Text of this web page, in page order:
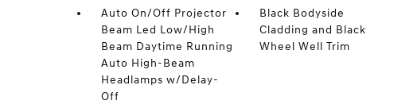
Auto On/Off Projector
Beam Led Low/High
Beam Daytime Running
Auto High-Beam
Headlamps w/Delay-
Off
Black Bodyside
Cladding and Black
Wheel Well Trim